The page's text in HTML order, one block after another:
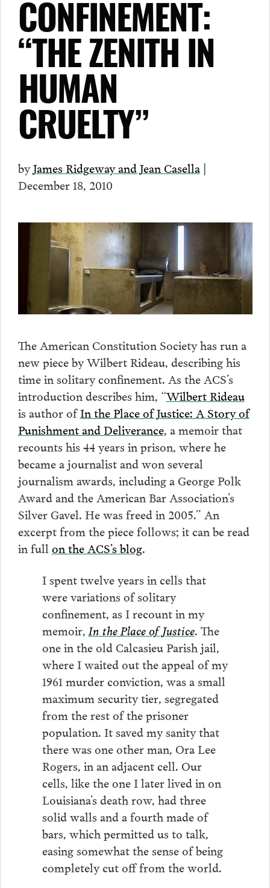
CONFINEMENT:
“THE ZENITH IN
HUMAN
CRUELTY”
byJames Ridgeway and Jean Casella|
December 18, 2010
The American Constitution Society has run a
new piece by Wilbert Rideau, describing his
time in solitary confinement. As the ACS’s
introduction describes him, “Wilbert Rideau
is author ofIn the Place of Justice: A Story of
Punishment and Deliverance, a memoir that
recounts his 44 years in prison, where he
became a journalist and won several
journalism awards, including a George Polk
Award and the American Bar Association’s
Silver Gavel. He was freed in 2005.” An
excerpt from the piece follows; it can be read
in full on the ACS’s blog.
I spent twelve years in cells that
were variations of solitary
confinement, as I recount in my
memoir, In the Place of Justice. The
one in the old Calcasieu Parish jail,
where I waited out the appeal of my
1961 murder conviction, was a small
maximum security tier, segregated
from the rest of the prisoner
population. It saved my sanity that
there was one other man, Ora Lee
Rogers, in an adjacent cell. Our
cells, like the one I later lived in on
Louisiana’s death row, had three
solid walls and a fourth made of
bars, which permitted us to talk,
easing somewhat the sense of being
completely cut off from the world.